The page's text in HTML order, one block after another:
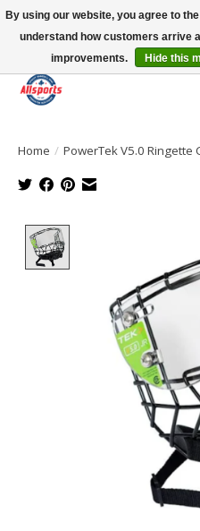
Please note: shipping is currently
13016 82 ST Edmonton | Open Mon-
Home / PowerTek V5.0 Ringette
By using our website, you agree to
understand how customers arrive
improvements.
Hide this